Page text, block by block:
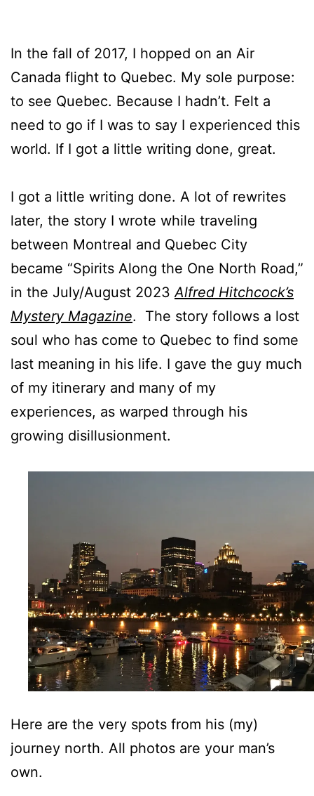
In the fall of 2017, I hopped on an Air
Canada flight to Quebec. My sole purpose:
to see Quebec. Because I hadn’t. Felt a
need to go if I was to say I experienced this
world. If I got a little writing done, great.
I got a little writing done. A lot of rewrites
later, the story I wrote while traveling
between Montreal and Quebec City
became “Spirits Along the One North Road,”
in the July/August 2023 Alfred Hitchcock’s
Mystery Magazine. The story follows a lost
soul who has come to Quebec to find some
last meaning in his life. I gave the guy much
of my itinerary and many of my
experiences, as warped through his
growing disillusionment.
Here are the very spots from his (my)
journey north. All photos are your man’s
own.